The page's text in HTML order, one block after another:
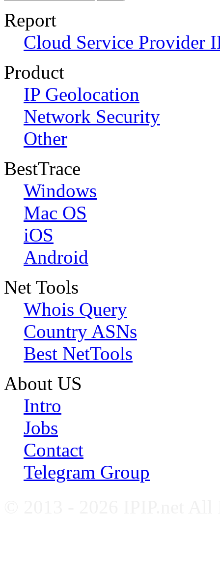
Report
Cloud Service Provider
Product
IP Geolocation
Network Security
Other
BestTrace
Windows
Mac OS
iOS
Android
Net Tools
Whois Query
Country ASNs
Best NetTools
About US
Intro
Jobs
Contact
Telegram Group